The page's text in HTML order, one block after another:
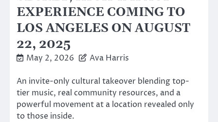
EXPERIENCE COMING TO
LOS ANGELES ON AUGUST
22, 2025
May 2, 2026 Ava Harris
An invite-only cultural takeover blending top-
tier music, real community resources, and a
powerful movement at a location revealed only
to those inside.